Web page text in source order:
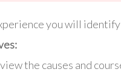
you will
the causes and